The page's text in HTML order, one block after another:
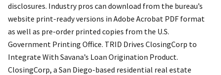
disclosures. Industry pros can download from the bureau’s
website print-ready versions in Adobe Acrobat PDF format
as well as pre-order printed copies from the U.S.
Government Printing Office. TRID Drives ClosingCorp to
Integrate With Savana’s Loan Origination Product.
ClosingCorp, a San Diego-based residential real estate